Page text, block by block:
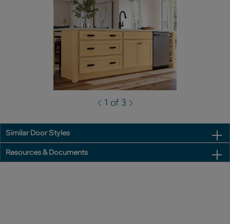
1 of 3
Similar Door Styles
Resources & Documents